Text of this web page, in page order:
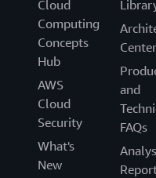
Cloud
Computing
Concepts
Hub
AWS
Cloud
Security
What's
New
Center
and
FAQs